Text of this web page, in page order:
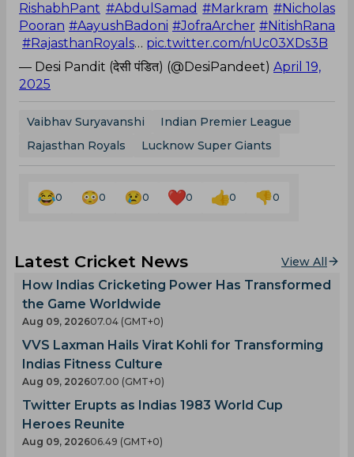
RishabhPant #AbdulSamad #Markram #Nicholas
Pooran #AayushBadoni #JofraArcher #NitishRana
#RajasthanRoyals… pic.twitter.com/nUc03XDs3B
— Desi Pandit (देसी पंडित) (@DesiPandeet) April 19,
2025
Vaibhav Suryavanshi
Indian Premier League
Rajasthan Royals
Lucknow Super Giants
0 0 0 0 0 0
Latest Cricket News View All
How Indias Cricketing Power Has Transformed
the Game Worldwide
Aug 09, 202607.04 (GMT+0)
VVS Laxman Hails Virat Kohli for Transforming
Indias Fitness Culture
Aug 09, 202607.00 (GMT+0)
Twitter Erupts as Indias 1983 World Cup
Heroes Reunite
Aug 09, 202606.49 (GMT+0)